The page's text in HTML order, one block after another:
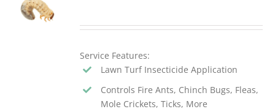
QUOTE
Service Features:
Lawn Turf Insecticide Application
Controls Fire Ants, Chinch Bugs, Fleas,
Mole Crickets, Ticks, More